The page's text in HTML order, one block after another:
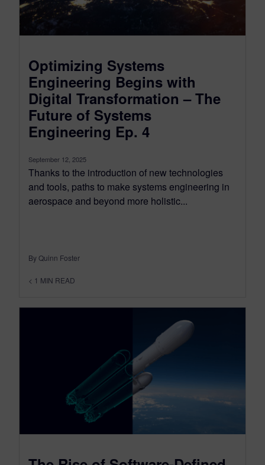
Optimizing Systems
Engineering Begins with
Digital Transformation – The
Future of Systems
Engineering Ep. 4
September 12, 2025
Thanks to the introduction of new technologies
and tools, paths to make systems engineering in
aerospace and beyond more holistic...
By Quinn Foster
< 1 MIN READ